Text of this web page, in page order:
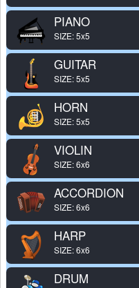
PIANO
SIZE: 5x5
GUITAR
SIZE: 5x5
HORN
SIZE: 5x5
VIOLIN
SIZE: 6x6
ACCORDION
SIZE: 6x6
HARP
SIZE: 6x6
DRUM